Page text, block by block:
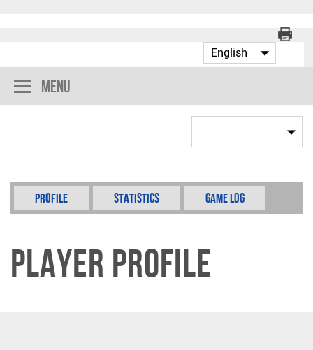
Menu
Profile Statistics Game Log
Player Profile